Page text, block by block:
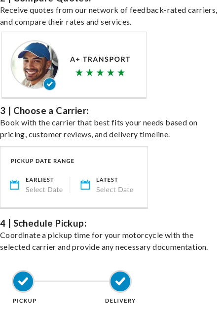
Receive quotes from our network of feedback-rated carriers,
and compare their rates and services.
3 | Choose a Carrier:
Book with the carrier that best fits your needs based on
pricing, customer reviews, and delivery timeline.
4 | Schedule Pickup:
Coordinate a pickup time for your motorcycle with the
selected carrier and provide any necessary documentation.